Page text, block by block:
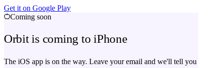
Get it on Google Play
Coming soon
Orbit is coming to iPhone
The iOS app is on the way. Leave your email and we'll tell you